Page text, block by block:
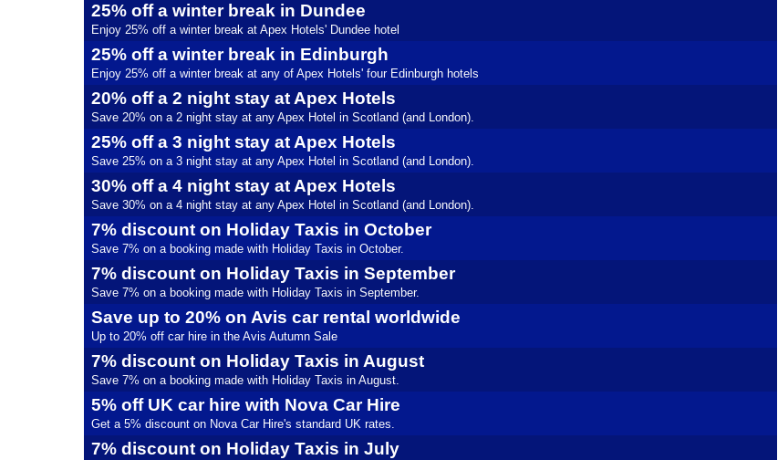
25% off a winter break in Dundee
Enjoy 25% off a winter break at Apex Hotels' Dundee hotel
25% off a winter break in Edinburgh
Enjoy 25% off a winter break at any of Apex Hotels' four Edinburgh hotels
20% off a 2 night stay at Apex Hotels
Save 20% on a 2 night stay at any Apex Hotel in Scotland (and London).
25% off a 3 night stay at Apex Hotels
Save 25% on a 3 night stay at any Apex Hotel in Scotland (and London).
30% off a 4 night stay at Apex Hotels
Save 30% on a 4 night stay at any Apex Hotel in Scotland (and London).
7% discount on Holiday Taxis in October
Save 7% on a booking made with Holiday Taxis in October.
7% discount on Holiday Taxis in September
Save 7% on a booking made with Holiday Taxis in September.
Save up to 20% on Avis car rental worldwide
Up to 20% off car hire in the Avis Autumn Sale
7% discount on Holiday Taxis in August
Save 7% on a booking made with Holiday Taxis in August.
5% off UK car hire with Nova Car Hire
Get a 5% discount on Nova Car Hire's standard UK rates.
7% discount on Holiday Taxis in July